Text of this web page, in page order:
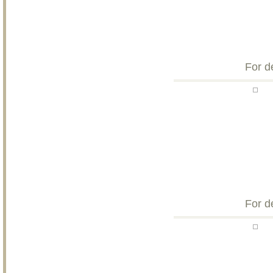
For
For